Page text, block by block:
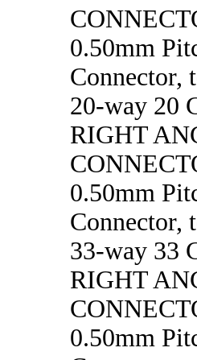
0.50mm
Connector,
20-way 20
RIGHT
0.50mm
Connector,
33-way 33
RIGHT
0.50mm